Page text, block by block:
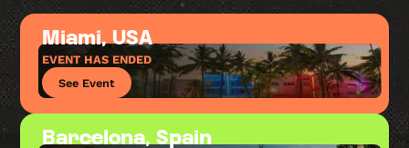
Miami, USA
EVENT HAS ENDED
See Event
Barcelona, Spain